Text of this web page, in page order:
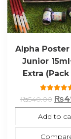
Alpha
Junior
Extra
Rated
5.00
out of 5
₨540.00 ₨
Add to